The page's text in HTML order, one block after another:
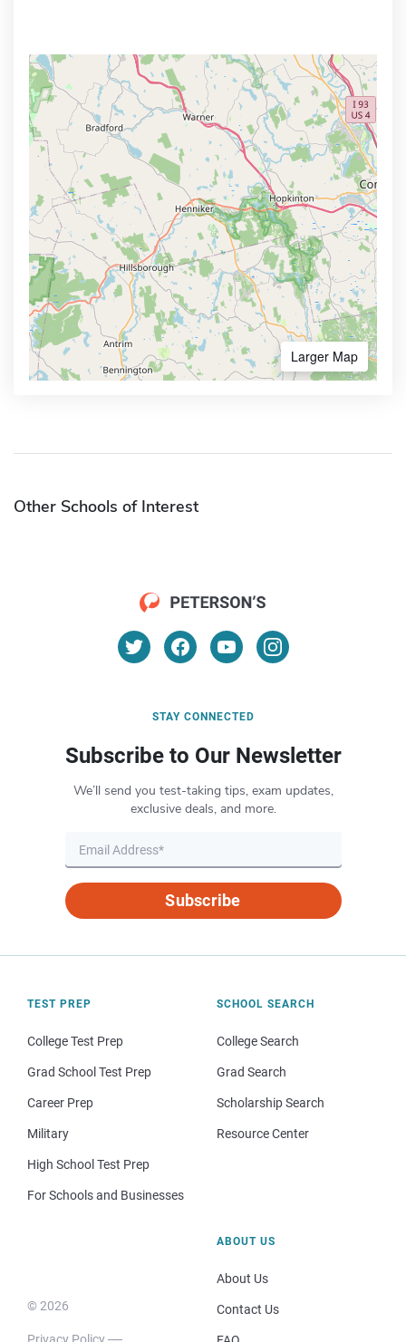
Larger Map
Other Schools of Interest
STAY CONNECTED
Subscribe to Our Newsletter
We’ll send you test-taking tips, exam updates,
exclusive deals, and more.
Subscribe
TEST PREP
College Test Prep
Grad School Test Prep
Career Prep
Military
High School Test Prep
For Schools and Businesses
SCHOOL SEARCH
College Search
Grad Search
Scholarship Search
Resource Center
© 2026
Privacy Policy
ABOUT US
About Us
Contact Us